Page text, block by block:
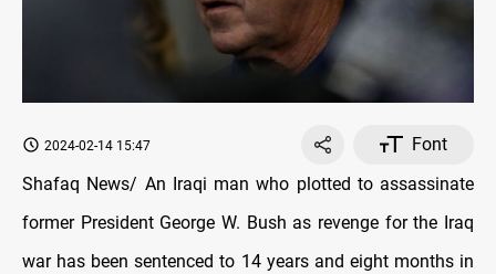
2024-02-14 15:47
Font
Shafaq News/ An Iraqi man who plotted to assassinate
former President George W. Bush as revenge for the Iraq
war has been sentenced to 14 years and eight months in